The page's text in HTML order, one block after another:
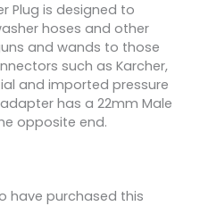
Plug is designed to
hoses and other
and wands to those
such as Karcher,
and imported pressure
has a 22mm Male
opposite end.
have purchased this